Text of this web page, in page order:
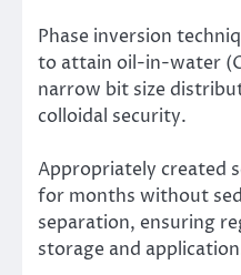
Phase inversion
to attain oil-in-water
narrow bit size
colloidal security.
Appropriately created
for months without
separation, ensuring
storage and